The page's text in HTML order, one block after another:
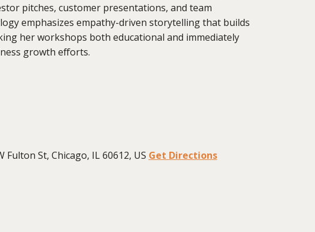
pitches, customer presentations, and team
emphasizes empathy-driven storytelling that builds
her workshops both educational and immediately
growth efforts.
Fulton St, Chicago, IL 60612, US Get Directions